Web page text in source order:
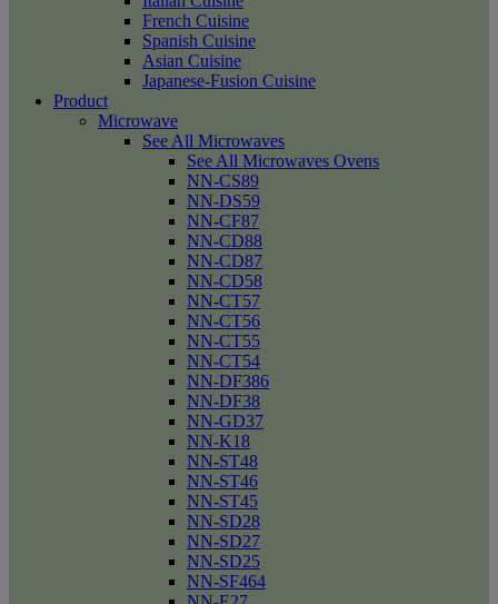
French Cuisine
Spanish Cuisine
Asian Cuisine
Japanese-Fusion Cuisine
Product
Microwave
See All Microwaves
See All Microwaves Ovens
NN-CS89
NN-DS59
NN-CF87
NN-CD88
NN-CD87
NN-CD58
NN-CT57
NN-CT56
NN-CT55
NN-CT54
NN-DF386
NN-DF38
NN-GD37
NN-K18
NN-ST48
NN-ST46
NN-ST45
NN-SD28
NN-SD27
NN-SD25
NN-SF464